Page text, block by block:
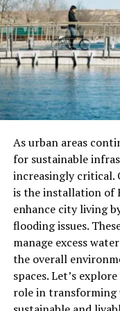
30-day refill
Affordable
Cons
Premium
2. Viralyft –
Viralyft focuses on
of just boosting
accounts that are
posts. The delivery
growth safe and
As urban areas
for sustainable
increasingly critical.
is the installation of
enhance city living
flooding issues.
manage excess
the overall
spaces. Let’s
role in transforming